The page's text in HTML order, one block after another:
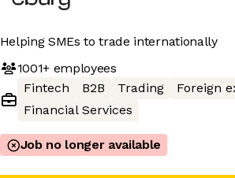
Helping SMEs to trade internationally
1001+employees
Fintech
B2B Trading
Foreign
Financial Services
Job no longer available